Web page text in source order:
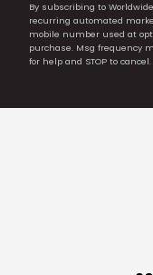
By subscribing to
recurring automated
mobile number used at
purchase. Msg frequency
for help and STOP to cancel.